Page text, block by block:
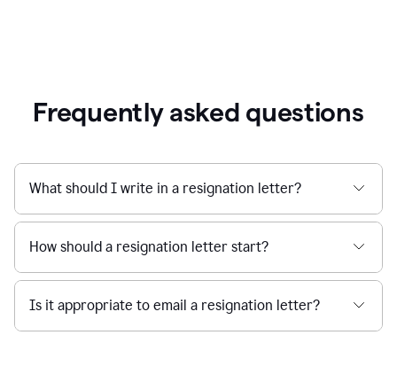
Frequently asked questions
What should I write in a resignation letter?
How should a resignation letter start?
Is it appropriate to email a resignation letter?